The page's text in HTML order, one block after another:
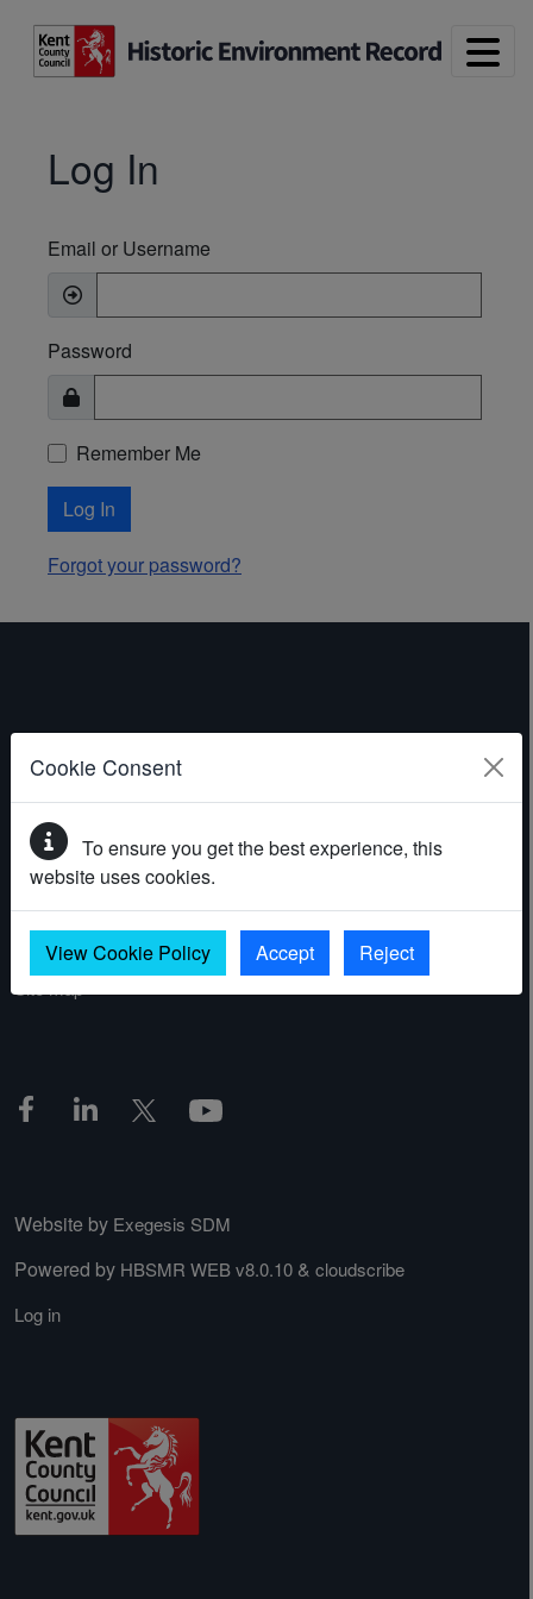
Cookie Consent
To ensure you get the best experience, this
website uses cookies.
View Cookie Policy Accept Reject
Log In
Email or Username
Password
Remember Me
Log In
Forgot your password?
ABOUT THE WEBSITE
Contact
Accessibility statement
Privacy policy
Website by Exegesis SDM
Powered by HBSMR WEB v8.0.10 & cloudscribe
Log in